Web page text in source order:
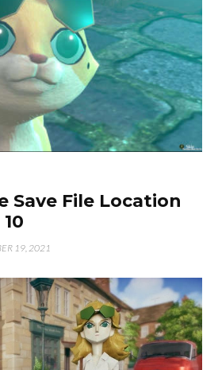
Save File Location
19, 2021